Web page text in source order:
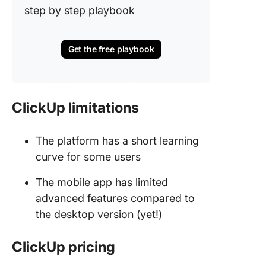
step by step playbook
Get the free playbook
ClickUp limitations
The platform has a short learning
curve for some users
The mobile app has limited
advanced features compared to
the desktop version (yet!)
ClickUp pricing